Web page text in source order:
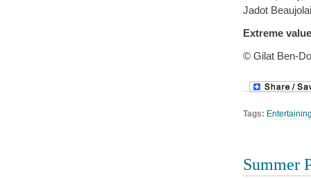
Jadot
Extreme
© Gilat Ben-
Tags:
Summer